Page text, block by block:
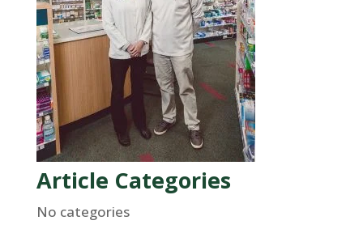
Article Categories
No categories